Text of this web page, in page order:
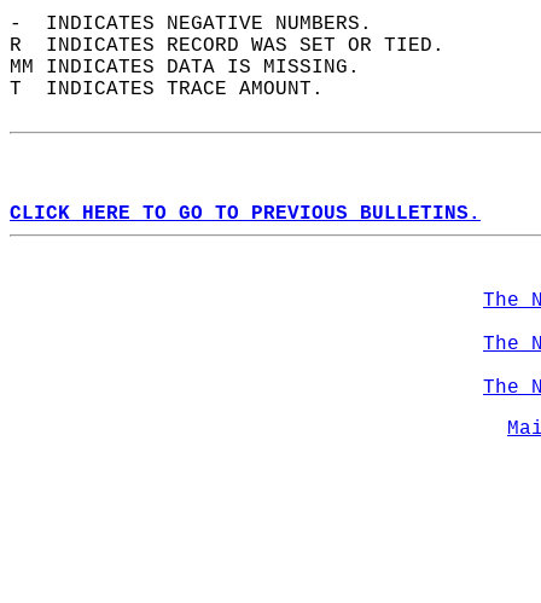
-  INDICATES NEGATIVE NUMBERS.
R  INDICATES RECORD WAS SET OR TIED.
MM INDICATES DATA IS MISSING.
T  INDICATES TRACE AMOUNT.
CLICK HERE TO GO TO PREVIOUS BULLETINS.
The
The
The